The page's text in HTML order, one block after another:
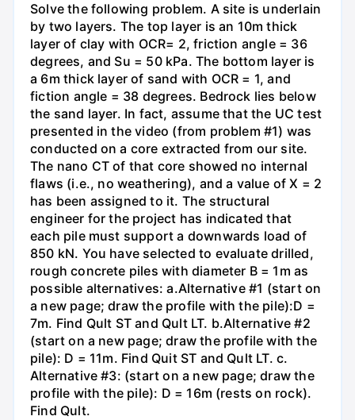
Solve the following problem. A site is underlain
by two layers. The top layer is an 10m thick
layer of clay with OCR= 2, friction angle = 36
degrees, and Su = 50 kPa. The bottom layer is
a 6m thick layer of sand with OCR = 1, and
fiction angle = 38 degrees. Bedrock lies below
the sand layer. In fact, assume that the UC test
presented in the video (from problem #1) was
conducted on a core extracted from our site.
The nano CT of that core showed no internal
flaws (i.e., no weathering), and a value of X = 2
has been assigned to it. The structural
engineer for the project has indicated that
each pile must support a downwards load of
850 kN. You have selected to evaluate drilled,
rough concrete piles with diameter B = 1m as
possible alternatives: a.Alternative #1 (start on
a new page; draw the profile with the pile):D =
7m. Find Qult ST and Qult LT. b.Alternative #2
(start on a new page; draw the profile with the
pile): D = 11m. Find Quit ST and Qult LT. c.
Alternative #3: (start on a new page; draw the
profile with the pile): D = 16m (rests on rock).
Find Qult.